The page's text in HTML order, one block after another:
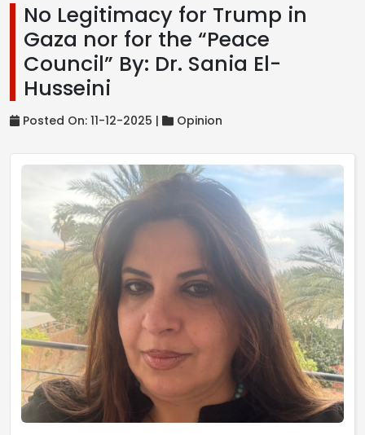
No Legitimacy for Trump in
Gaza nor for the “Peace
Council” By: Dr. Sania El-
Husseini
Posted On: 11-12-2025 | Opinion